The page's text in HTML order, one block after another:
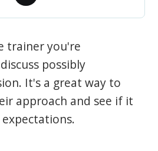
trainer you're
possibly
It's a great way to
approach and see if it